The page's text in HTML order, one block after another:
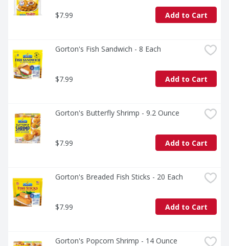
$7.99 Add to Cart
Gorton's Fish Sandwich - 8 Each
$7.99 Add to Cart
Gorton's Butterfly Shrimp - 9.2 Ounce
$7.99 Add to Cart
Gorton's Breaded Fish Sticks - 20 Each
$7.99 Add to Cart
Gorton's Popcorn Shrimp - 14 Ounce